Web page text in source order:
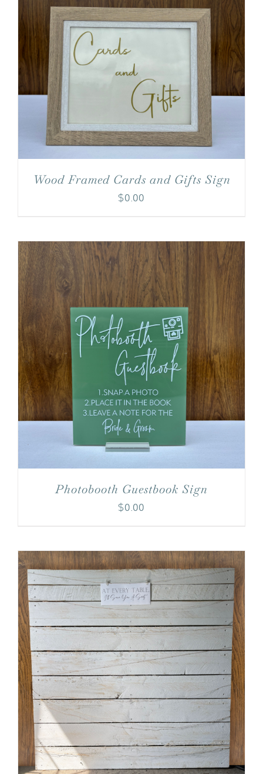
Wood Framed Cards and Gifts Sign
$0.00
Photobooth Guestbook Sign
$0.00